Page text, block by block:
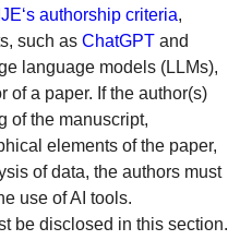
authorship criteria,
such as ChatGPT and
language models (LLMs),
of a paper. If the author(s)
of the manuscript,
elements of the paper,
of data, the authors must
use of AI tools.
be disclosed in this section.